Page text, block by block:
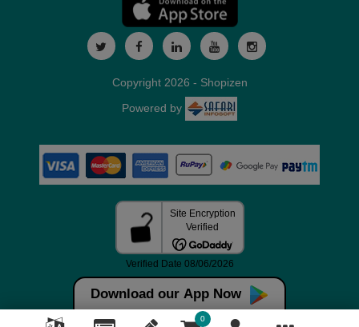
Download our App Now
0
Copyright 2026 - Shopizen
Powered by